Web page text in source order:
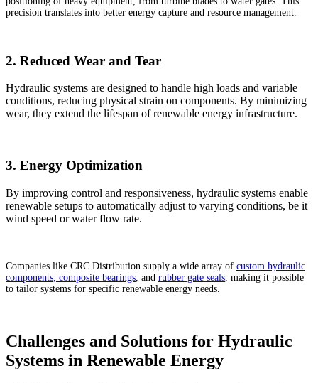
precision translates into better energy capture and resource management.
2. Reduced Wear and Tear
Hydraulic systems are designed to handle high loads and variable
conditions, reducing physical strain on components. By minimizing
wear, they extend the lifespan of renewable energy infrastructure.
3. Energy Optimization
By improving control and responsiveness, hydraulic systems enable
renewable setups to automatically adjust to varying conditions, be it
wind speed or water flow rate.
Companies like CRC Distribution supply a wide array of custom hydraulic
components, composite bearings , and rubber gate seals , making it possible
to tailor systems for specific renewable energy needs.
Challenges and Solutions for Hydraulic
Systems in Renewable Energy